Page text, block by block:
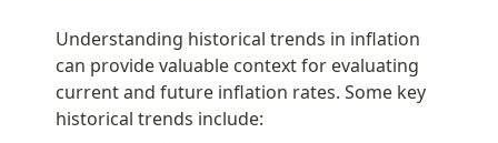
Understanding historical trends in inflation
can provide valuable context for evaluating
current and future inflation rates. Some key
historical trends include: